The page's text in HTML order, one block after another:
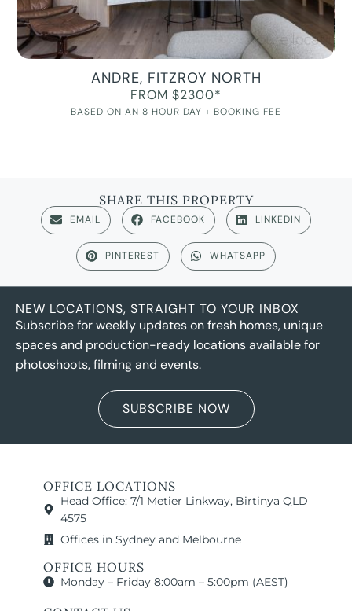
ANDRE, FITZROY NORTH
FROM $2300*
BASED ON AN 8 HOUR DAY + BOOKING FEE
SHARE THIS PROPERTY
EMAIL FACEBOOK LINKEDIN
PINTEREST WHATSAPP
NEW LOCATIONS, STRAIGHT TO YOUR INBOX
Subscribe for weekly updates on fresh homes, unique
spaces and production-ready locations available for
photoshoots, filming and events.
SUBSCRIBE NOW
OFFICE LOCATIONS
Head Office: 7/1 Metier Linkway, Birtinya QLD
4575
Offices in Sydney and Melbourne
OFFICE HOURS
Monday – Friday 8:00am – 5:00pm (AEST)